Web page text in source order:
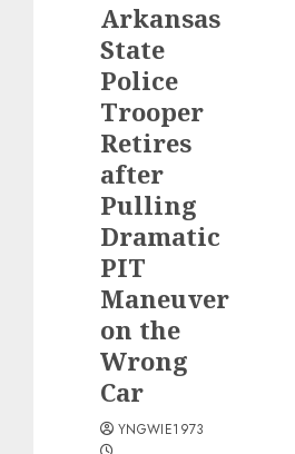
Arkansas
State
Police
Trooper
Retires
after
Pulling
Dramatic
PIT
Maneuver
on the
Wrong
Car
YNGWIE1973